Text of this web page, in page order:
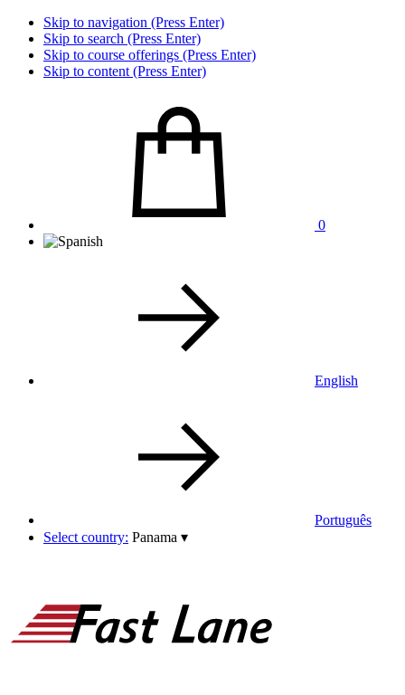
Skip to navigation (Press Enter)
Skip to search (Press Enter)
Skip to course offerings (Press Enter)
Skip to content (Press Enter)
0
English
Português
Select country: Panama ▾